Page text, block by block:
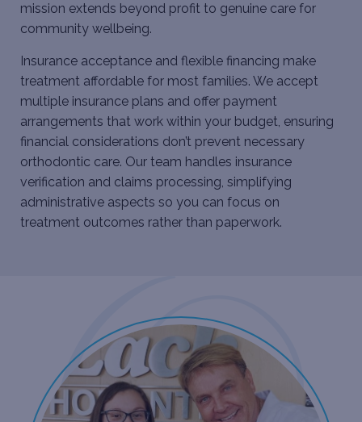
mission extends beyond profit to genuine care for
community wellbeing.
Insurance acceptance and flexible financing make
treatment affordable for most families. We accept
multiple insurance plans and offer payment
arrangements that work within your budget, ensuring
financial considerations don’t prevent necessary
orthodontic care. Our team handles insurance
verification and claims processing, simplifying
administrative aspects so you can focus on
treatment outcomes rather than paperwork.